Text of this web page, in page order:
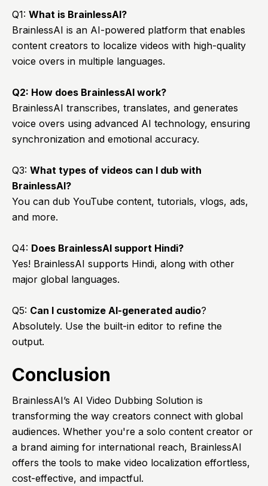
Q1: What is BrainlessAI?
BrainlessAI is an AI-powered platform that enables
content creators to localize videos with high-quality
voice overs in multiple languages.
Q2: How does BrainlessAI work?
BrainlessAI transcribes, translates, and generates
voice overs using advanced AI technology, ensuring
synchronization and emotional accuracy.
Q3: What types of videos can I dub with
BrainlessAI?
You can dub YouTube content, tutorials, vlogs, ads,
and more.
Q4: Does BrainlessAI support Hindi?
Yes! BrainlessAI supports Hindi, along with other
major global languages.
Q5: Can I customize AI-generated audio?
Absolutely. Use the built-in editor to refine the
output.
Conclusion
BrainlessAI’s AI Video Dubbing Solution is
transforming the way creators connect with global
audiences. Whether you're a solo content creator or
a brand aiming for international reach, BrainlessAI
offers the tools to make video localization effortless,
cost-effective, and impactful.